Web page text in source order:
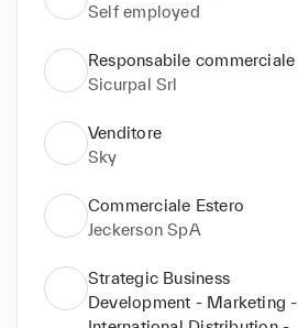
Self employed
Responsabile commerciale
Sicurpal Srl
Venditore
Sky
Commerciale Estero
Jeckerson SpA
Strategic Business
Development - Marketing -